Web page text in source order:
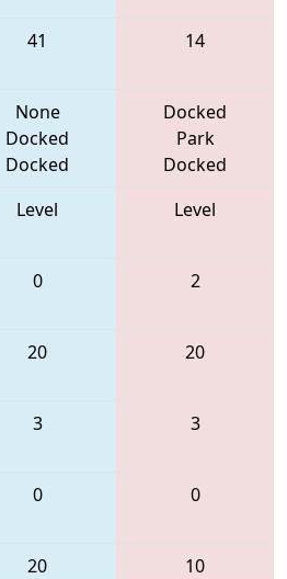
41 14
None
Docked
Docked
Docked
Park
Docked
Level Level
0 2
20 20
3 3
0 0
20
10